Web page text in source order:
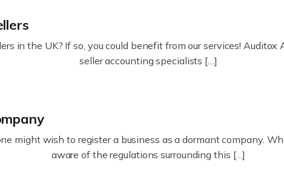
in the UK? If so, you could benefit from our services!
seller accounting specialists […]
might wish to register a business as a dormant company.
aware of the regulations surrounding this […]